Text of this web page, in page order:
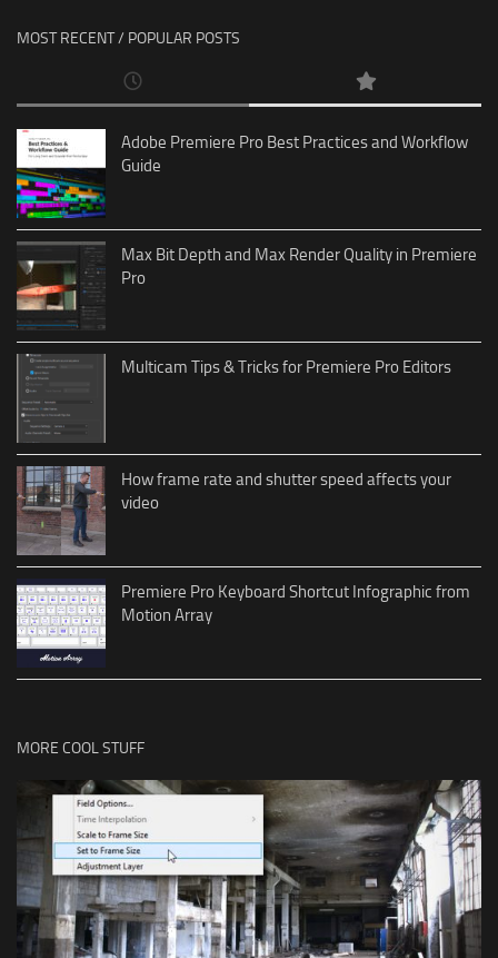
MOST RECENT / POPULAR POSTS
Adobe Premiere Pro Best Practices and Workflow
Guide
Max Bit Depth and Max Render Quality in Premiere
Pro
Multicam Tips & Tricks for Premiere Pro Editors
How frame rate and shutter speed affects your
video
Premiere Pro Keyboard Shortcut Infographic from
Motion Array
MORE COOL STUFF